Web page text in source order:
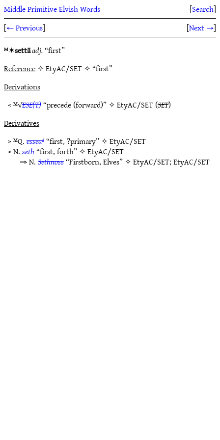
Middle Primitive Elvish Words [Search]
[← Previous] [Next →]
ᴹ✶settāadj.“first”
Reference✧ EtyAC/SET ✧ “first”
Derivations
< ᴹ√ESE(T)“precede (forward)” ✧EtyAC/SET(SET)
Derivatives
> ᴹQ.essea¹“first, ?primary” ✧EtyAC/SET
> N.seth“first, forth” ✧EtyAC/SET
⇒ N.Sethnoss“Firstborn, Elves” ✧EtyAC/SET;EtyAC/SET